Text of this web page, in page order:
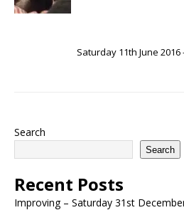
Saturday 11th June 2016
Search
Search
Recent Posts
Improving – Saturday 31st